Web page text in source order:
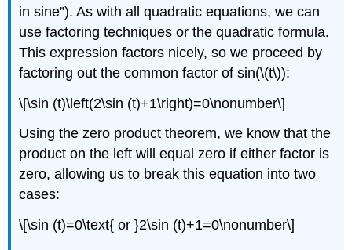
in sine”). As with all quadratic equations, we can
use factoring techniques or the quadratic formula.
This expression factors nicely, so we proceed by
factoring out the common factor of sin(\(t\)):
\[\sin (t)\left(2\sin (t)+1\right)=0\nonumber\]
Using the zero product theorem, we know that the
product on the left will equal zero if either factor is
zero, allowing us to break this equation into two
cases:
\[\sin (t)=0\text{ or }2\sin (t)+1=0\nonumber\]